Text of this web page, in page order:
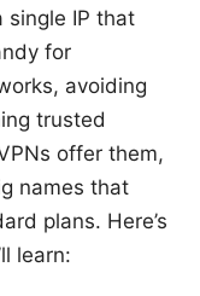
single IP that
for
avoiding
trusted
offer them,
names that
plans. Here’s
learn: